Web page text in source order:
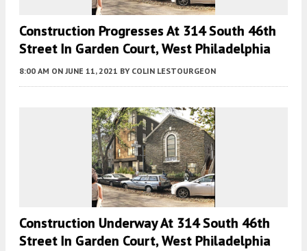
Construction Progresses At 314 South 46th
Street In Garden Court, West Philadelphia
8:00 AM ON JUNE 11, 2021 BY COLIN LESTOURGEON
Construction Underway At 314 South 46th
Street In Garden Court, West Philadelphia